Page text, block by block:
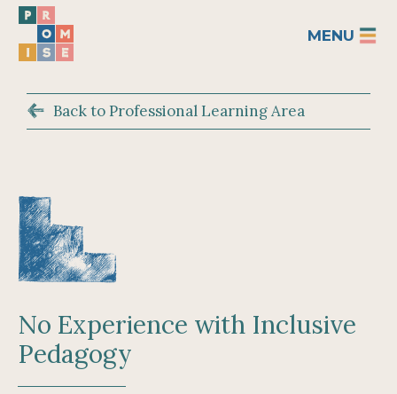
MENU
Back to Professional Learning Area
No Experience with Inclusive
Pedagogy